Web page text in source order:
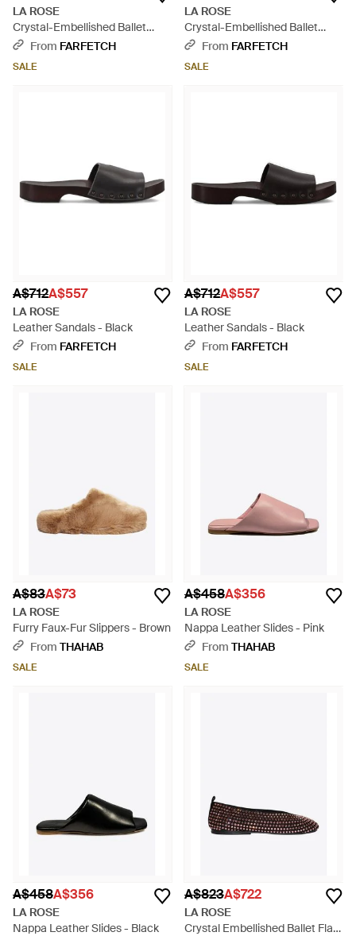
LA ROSE
Crystal-Embellished Ballet
Flats - Black
From FARFETCH
SALE
LA ROSE
Crystal-Embellished Ballet
Flats - Brown
From FARFETCH
SALE
A$712A$557
LA ROSE
Leather Sandals - Black
From FARFETCH
SALE
A$712A$557
LA ROSE
Leather Sandals - Black
From FARFETCH
SALE
A$83A$73
LA ROSE
Furry Faux-Fur Slippers - Brown
From THAHAB
SALE
A$458A$356
LA ROSE
Nappa Leather Slides - Pink
From THAHAB
SALE
A$458A$356
LA ROSE
Nappa Leather Slides - Black
A$823A$722
LA ROSE
Crystal Embellished Ballet Flats